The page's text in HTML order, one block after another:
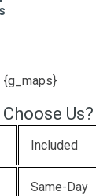
{g_maps}
Us?
Included
Same-Day